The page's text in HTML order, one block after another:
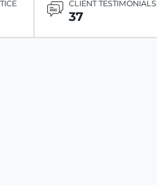
CLIENT TESTIMONIALS
37